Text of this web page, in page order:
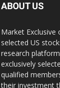
ABOUT US
Market
selected US
research
exclusively
qualified
their investment